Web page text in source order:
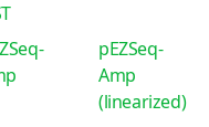
pEZSeq-
Amp
(linearized)